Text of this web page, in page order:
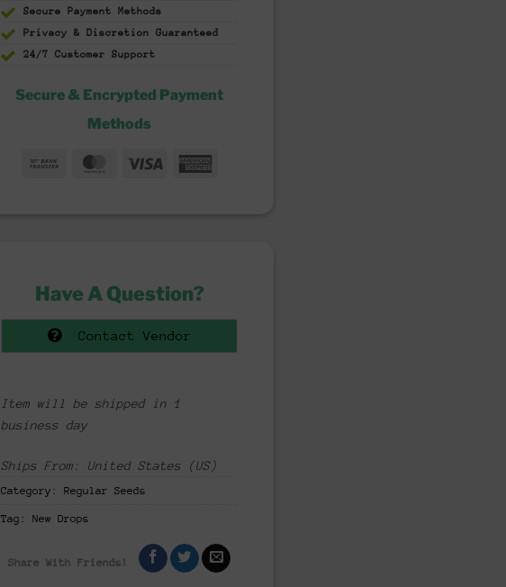
Secure Payment
Methods
Privacy & Discretion Guaranteed
24/7 Customer Support
Secure & Encrypted Payment
Methods
Bank
MasterCard
Visa
Have A Question?
Contact Vendor
Item will be shipped in 1
business day
Ships From: United States (US)
Category: Regular Seeds
Tag: New Drops
Share With Friends!